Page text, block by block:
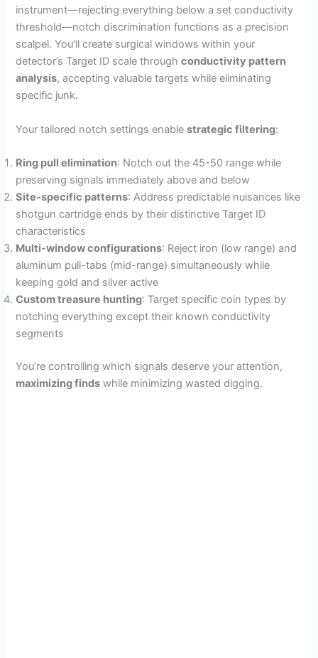
instrument—rejecting everything below a set conductivity
threshold—notch discrimination functions as a precision
scalpel. You’ll create surgical windows within your
detector’s Target ID scale throughconductivity pattern
analysis, accepting valuable targets while eliminating
specific junk.
Your tailored notch settings enablestrategic filtering:
Ring pull elimination: Notch out the 45-50 range while
preserving signals immediately above and below
Site-specific patterns: Address predictable nuisances like
shotgun cartridge ends by their distinctive Target ID
characteristics
Multi-window configurations: Reject iron (low range) and
aluminum pull-tabs (mid-range) simultaneously while
keeping gold and silver active
Custom treasure hunting: Target specific coin types by
notching everything except their known conductivity
segments
You’re controlling which signals deserve your attention,
maximizing finds while minimizing wasted digging.